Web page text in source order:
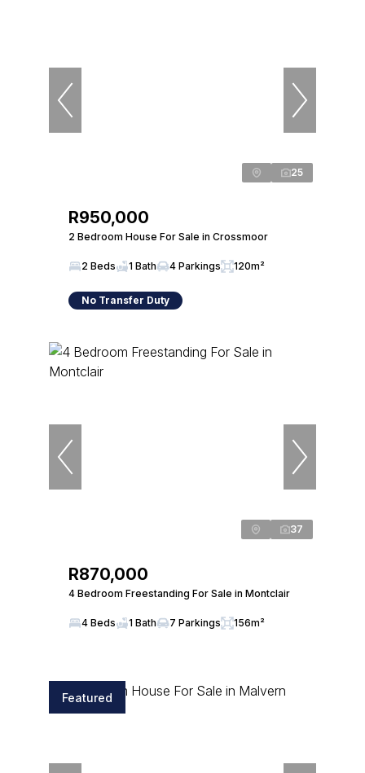
25
R950,000
2 Bedroom House For Sale in Crossmoor
2 Beds 1 Bath 4 Parkings 120m²
No Transfer Duty
37
R870,000
4 Bedroom Freestanding For Sale in Montclair
4 Beds 1 Bath 7 Parkings 156m²
Featured